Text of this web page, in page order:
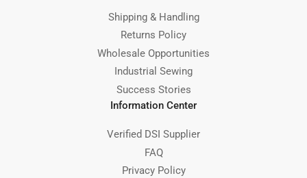
Shipping & Handling
Returns Policy
Wholesale Opportunities
Industrial Sewing
Success Stories
Information Center
Verified DSI Supplier
FAQ
Privacy Policy